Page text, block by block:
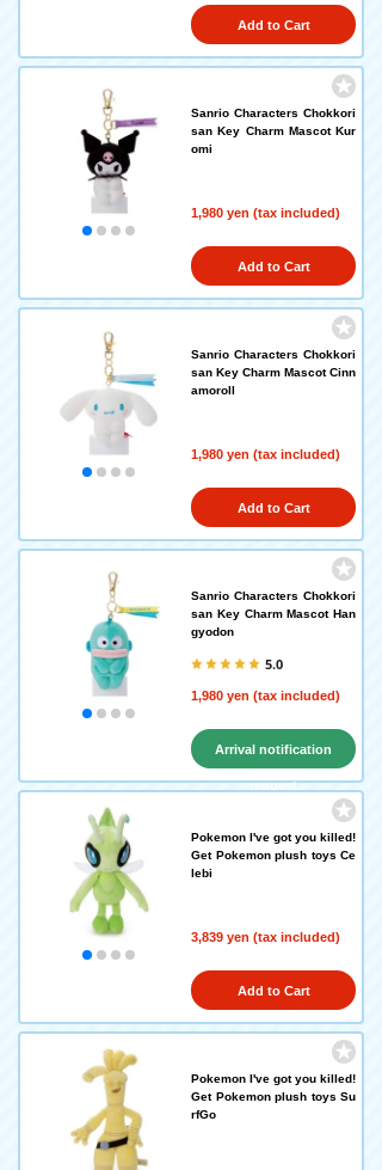
Add to Cart
Sanrio Characters Chokkori
san Key Charm Mascot Kur
omi
1,980 yen (tax included)
Add to Cart
Sanrio Characters Chokkori
san Key Charm Mascot Cinn
amoroll
1,980 yen (tax included)
Add to Cart
Sanrio Characters Chokkori
san Key Charm Mascot Han
gyodon
5.0
1,980 yen (tax included)
Arrival notification
request
Pokemon I've got you killed!
Get Pokemon plush toys Ce
lebi
3,839 yen (tax included)
Add to Cart
Pokemon I've got you killed!
Get Pokemon plush toys Su
rfGo